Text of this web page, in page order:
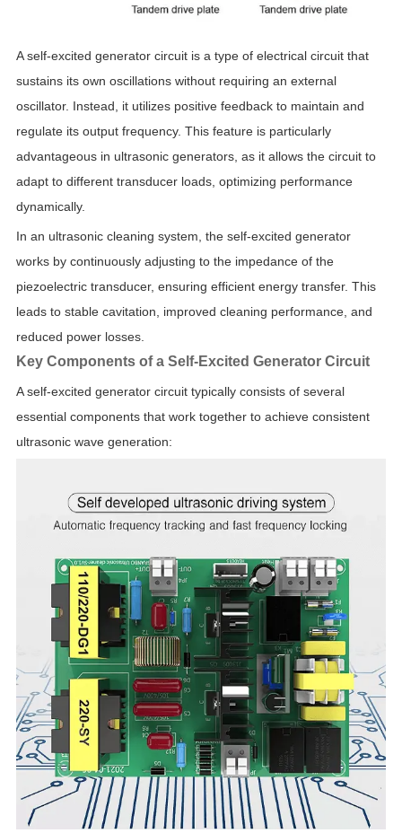
A self-excited generator circuit is a type of electrical circuit that
sustains its own oscillations without requiring an external
oscillator. Instead, it utilizes positive feedback to maintain and
regulate its output frequency. This feature is particularly
advantageous in ultrasonic generators, as it allows the circuit to
adapt to different transducer loads, optimizing performance
dynamically.
In an ultrasonic cleaning system, the self-excited generator
works by continuously adjusting to the impedance of the
piezoelectric transducer, ensuring efficient energy transfer. This
leads to stable cavitation, improved cleaning performance, and
reduced power losses.
Key Components of a Self-Excited Generator Circuit
A self-excited generator circuit typically consists of several
essential components that work together to achieve consistent
ultrasonic wave generation: